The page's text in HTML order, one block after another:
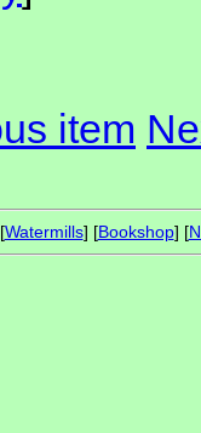
item
Watermills] [Bookshop] [